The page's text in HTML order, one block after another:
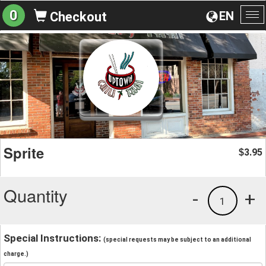
EN
0 Checkout
Sprite $3.95
Quantity +
1
-
Special Instructions: (special requests may be subject to an additional
charge.)